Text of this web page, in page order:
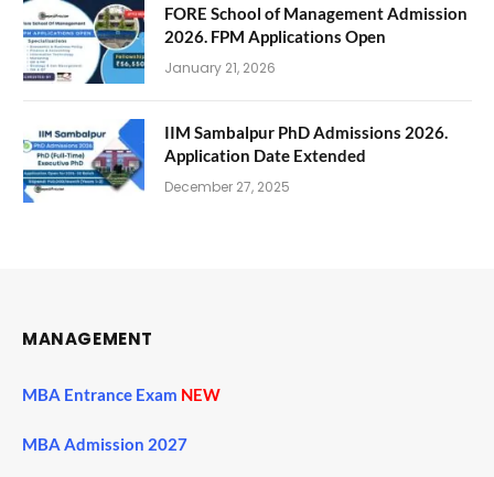
FORE School of Management Admission
2026. FPM Applications Open
January 21, 2026
IIM Sambalpur PhD Admissions 2026.
Application Date Extended
December 27, 2025
MANAGEMENT
MBA Entrance Exam NEW
MBA Admission 2027